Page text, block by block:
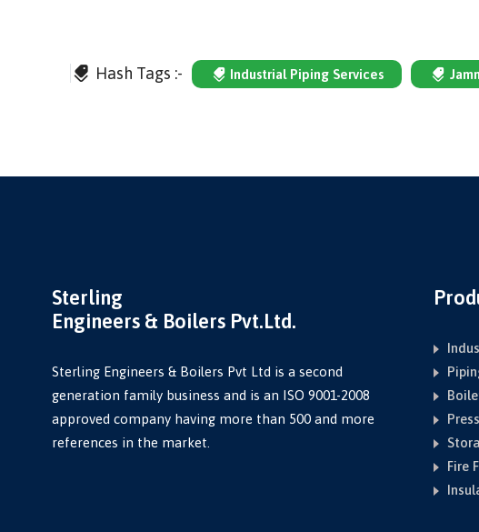
Hash Tags :- Industrial Piping Services
Sterling
Engineers & Boilers Pvt.Ltd.
Sterling Engineers & Boilers Pvt Ltd is a second
generation family business and is an ISO 9001-2008
approved company having more than 500 and more
references in the market.
Fire